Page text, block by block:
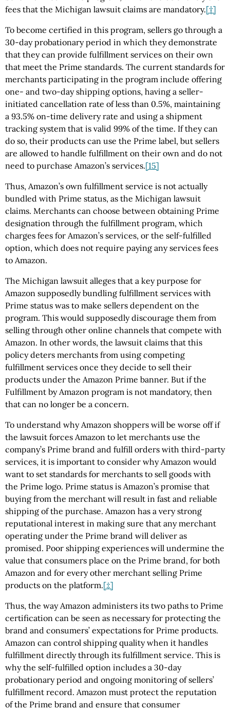
fees that the Michigan lawsuit claims are mandatory.[†]
To become certified in this program, sellers go through a
30-day probationary period in which they demonstrate
that they can provide fulfillment services on their own
that meet the Prime standards. The current standards for
merchants participating in the program include offering
one- and two-day shipping options, having a seller-
initiated cancellation rate of less than 0.5%, maintaining
a 93.5% on-time delivery rate and using a shipment
tracking system that is valid 99% of the time. If they can
do so, their products can use the Prime label, but sellers
are allowed to handle fulfillment on their own and do not
need to purchase Amazon’s services.[15]
Thus, Amazon’s own fulfillment service is not actually
bundled with Prime status, as the Michigan lawsuit
claims. Merchants can choose between obtaining Prime
designation through the fulfillment program, which
charges fees for Amazon’s services, or the self-fulfilled
option, which does not require paying any services fees
to Amazon.
The Michigan lawsuit alleges that a key purpose for
Amazon supposedly bundling fulfillment services with
Prime status was to make sellers dependent on the
program. This would supposedly discourage them from
selling through other online channels that compete with
Amazon. In other words, the lawsuit claims that this
policy deters merchants from using competing
fulfillment services once they decide to sell their
products under the Amazon Prime banner. But if the
Fulfillment by Amazon program is not mandatory, then
that can no longer be a concern.
To understand why Amazon shoppers will be worse off if
the lawsuit forces Amazon to let merchants use the
company’s Prime brand and fulfill orders with third-party
services, it is important to consider why Amazon would
want to set standards for merchants to sell goods with
the Prime logo. Prime status is Amazon’s promise that
buying from the merchant will result in fast and reliable
shipping of the purchase. Amazon has a very strong
reputational interest in making sure that any merchant
operating under the Prime brand will deliver as
promised. Poor shipping experiences will undermine the
value that consumers place on the Prime brand, for both
Amazon and for every other merchant selling Prime
products on the platform.[‡]
Thus, the way Amazon administers its two paths to Prime
certification can be seen as necessary for protecting the
brand and consumers’ expectations for Prime products.
Amazon can control shipping quality when it handles
fulfillment directly through its fulfillment service. This is
why the self-fulfilled option includes a 30-day
probationary period and ongoing monitoring of sellers’
fulfillment record. Amazon must protect the reputation
of the Prime brand and ensure that consumer